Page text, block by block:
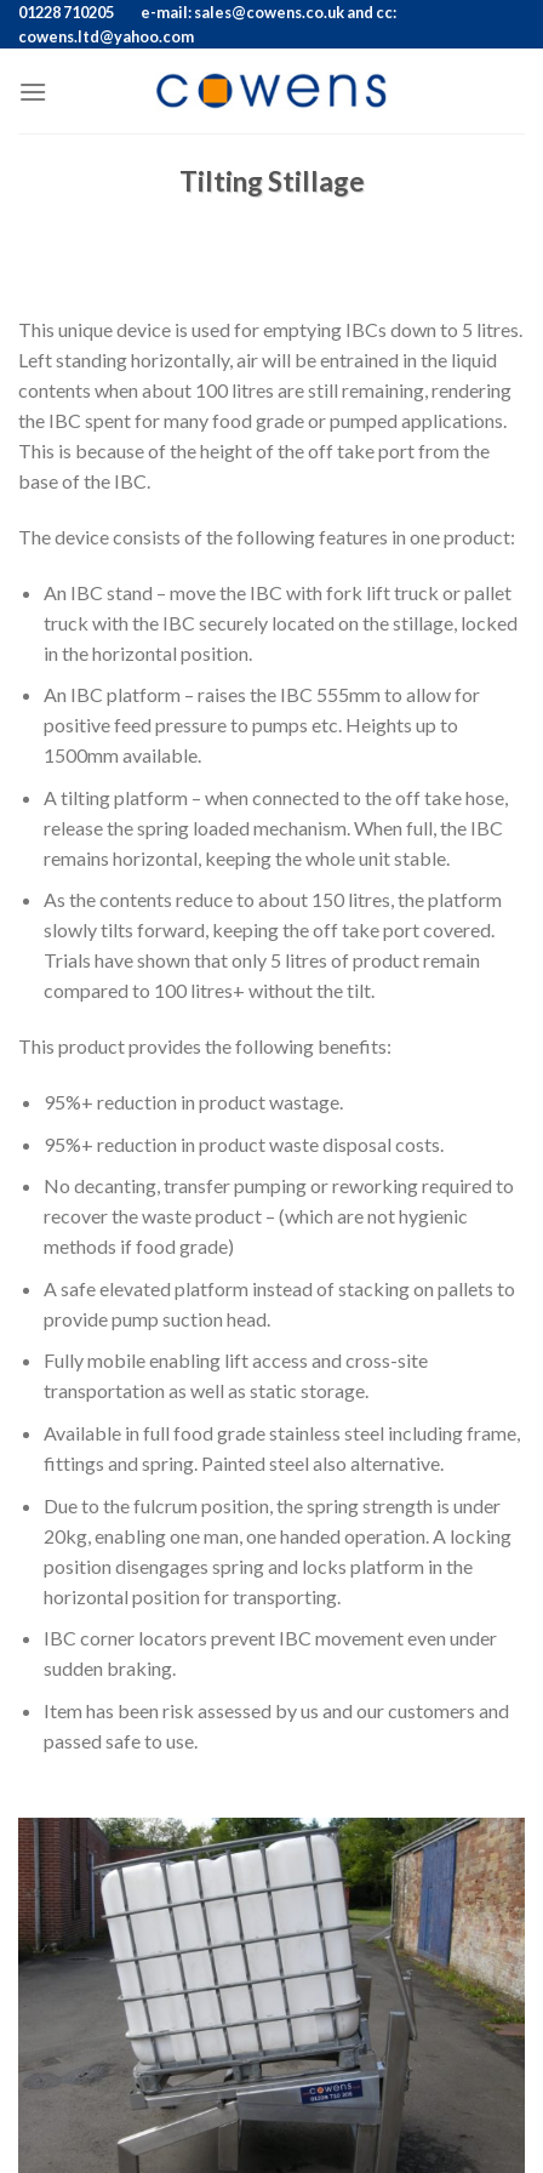
Skip
to
01228 710205
e-mail: sales@cowens.co.uk and cc:
cowens.ltd@yahoo.com
Tilting Stillage
This unique device is used for emptying IBCs down to 5 litres.
Left standing horizontally, air will be entrained in the liquid
contents when about 100 litres are still remaining, rendering
the IBC spent for many food grade or pumped applications.
This is because of the height of the off take port from the
base of the IBC.
The device consists of the following features in one product:
An IBC stand – move the IBC with fork lift truck or pallet
truck with the IBC securely located on the stillage, locked
in the horizontal position.
An IBC platform – raises the IBC 555mm to allow for
positive feed pressure to pumps etc. Heights up to
1500mm available.
A tilting platform – when connected to the off take hose,
release the spring loaded mechanism. When full, the IBC
remains horizontal, keeping the whole unit stable.
As the contents reduce to about 150 litres, the platform
slowly tilts forward, keeping the off take port covered.
Trials have shown that only 5 litres of product remain
compared to 100 litres+ without the tilt.
This product provides the following benefits:
95%+ reduction in product wastage.
95%+ reduction in product waste disposal costs.
No decanting, transfer pumping or reworking required to
recover the waste product – (which are not hygienic
methods if food grade)
A safe elevated platform instead of stacking on pallets to
provide pump suction head.
Fully mobile enabling lift access and cross-site
transportation as well as static storage.
Available in full food grade stainless steel including frame,
fittings and spring. Painted steel also alternative.
Due to the fulcrum position, the spring strength is under
20kg, enabling one man, one handed operation. A locking
position disengages spring and locks platform in the
horizontal position for transporting.
IBC corner locators prevent IBC movement even under
sudden braking.
Item has been risk assessed by us and our customers and
passed safe to use.